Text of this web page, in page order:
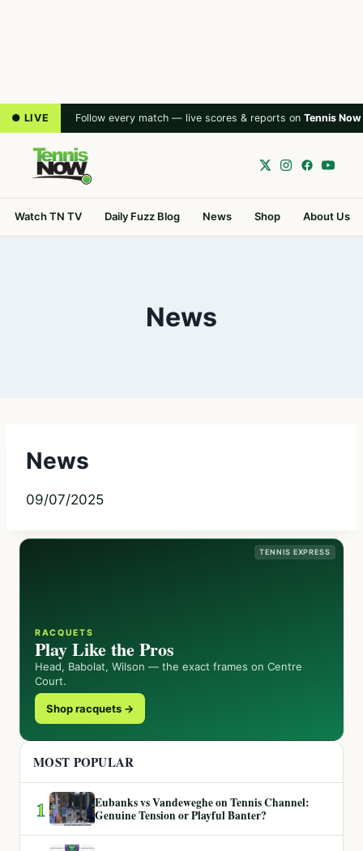
● LIVE Follow every match — live scores & reports on Tennis Now
Watch TN TV Daily Fuzz Blog News Shop About Us
News
News
09/07/2025
TENNIS EXPRESS
RACQUETS
Play Like the Pros
Head, Babolat, Wilson — the exact frames on Centre
Court.
Shop racquets →
MOST POPULAR
1
Eubanks vs Vandeweghe on Tennis Channel:
Genuine Tension or Playful Banter?